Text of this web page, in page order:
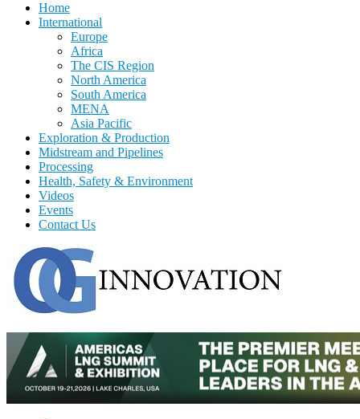
Home
International
Europe
Africa
The CIS Region
North America
South America
MENA
Asia Pacific
Exploration & Production
Midstream and Pipelines
Processing
Health, Safety & Environment
Videos
Events
Contact Us